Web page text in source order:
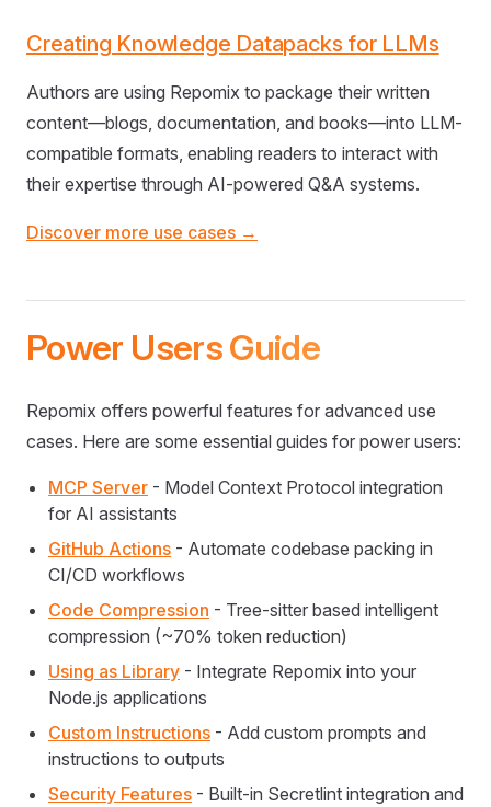
Creating Knowledge Datapacks for LLMs
Authors are using Repomix to package their written
content—blogs, documentation, and books—into LLM-
compatible formats, enabling readers to interact with
their expertise through AI-powered Q&A systems.
Discover more use cases →
Power Users Guide
Repomix offers powerful features for advanced use
cases. Here are some essential guides for power users:
MCP Server - Model Context Protocol integration
for AI assistants
GitHub Actions - Automate codebase packing in
CI/CD workflows
Code Compression - Tree-sitter based intelligent
compression (~70% token reduction)
Using as Library - Integrate Repomix into your
Node.js applications
Custom Instructions - Add custom prompts and
instructions to outputs
Security Features - Built-in Secretlint integration and